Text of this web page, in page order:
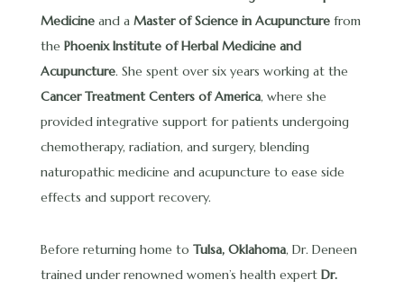
Medicineand a Master of Science in Acupuncturefrom
the Phoenix Institute of Herbal Medicine and
Acupuncture. She spent over six years working at the
Cancer Treatment Centers of America, where she
provided integrative support for patients undergoing
chemotherapy, radiation, and surgery, blending
naturopathic medicine and acupuncture to ease side
effects and support recovery.
Before returning home to Tulsa, Oklahoma, Dr. Deneen
trained under renowned women’s health expert Dr.